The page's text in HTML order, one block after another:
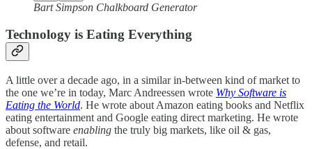
Bart Simpson Chalkboard Generator
Technology is Eating Everything
A little over a decade ago, in a similar in-between kind of market to
the one we’re in today, Marc Andreessen wrote Why Software is
Eating the World. He wrote about Amazon eating books and Netflix
eating entertainment and Google eating direct marketing. He wrote
about software enabling the truly big markets, like oil & gas,
defense, and retail.